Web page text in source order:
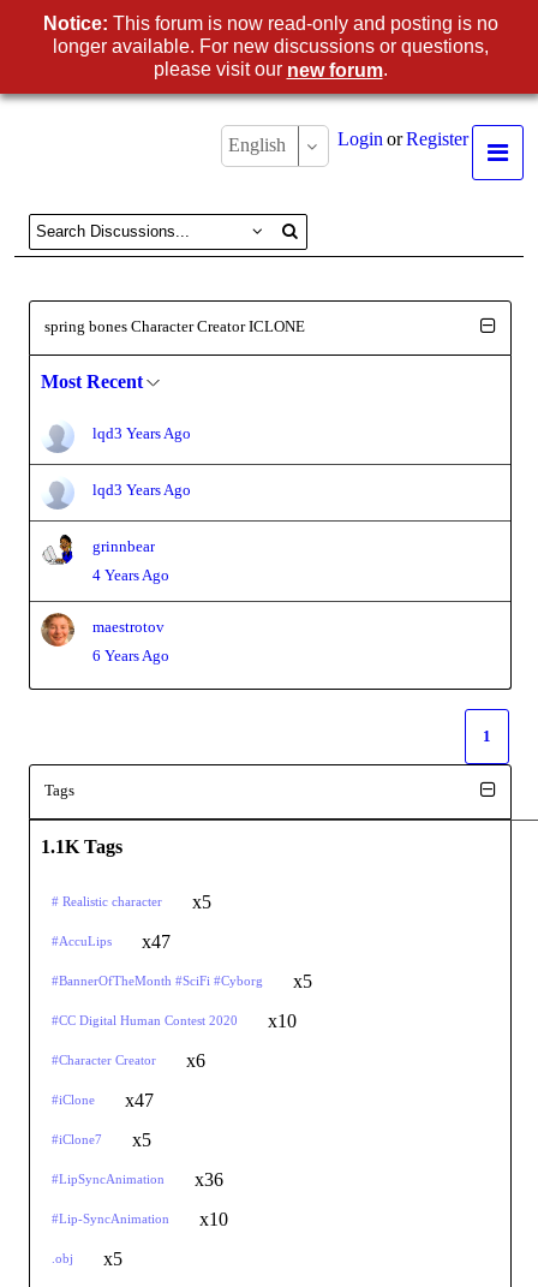
Register
or
Login
English
spring bones Character Creator ICLONE
Most Recent
lqd3 Years Ago
lqd3 Years Ago
grinnbear
4 Years Ago
maestrotov
6 Years Ago
1
Tags
1.1K Tags
# Realistic character x5
#AccuLips x47
#BannerOfTheMonth #SciFi #Cyborg x5
#CC Digital Human Contest 2020 x10
#Character Creator x6
#iClone x47
#iClone7 x5
#LipSyncAnimation x36
#Lip-SyncAnimation x10
.obj x5
Notice: This forum is now read-only and posting is no
longer available. For new discussions or questions,
please visit our new forum.